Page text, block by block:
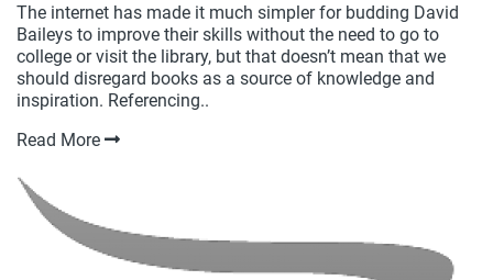
The internet has made it much simpler for budding David
Baileys to improve their skills without the need to go to
college or visit the library, but that doesn’t mean that we
should disregard books as a source of knowledge and
inspiration. Referencing..
Read More